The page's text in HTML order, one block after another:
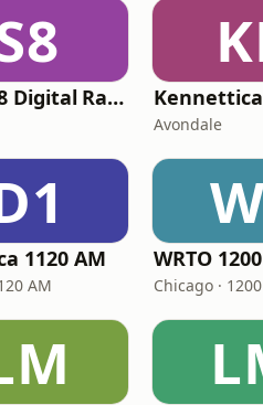
Stereo 8 Digital Radio Chicago
Avondale
1120 AM
AM
WRTO
Chicago ·